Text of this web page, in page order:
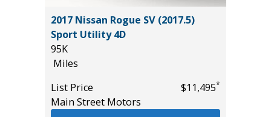
2017 Nissan Rogue SV (2017.5)
Sport Utility 4D
95K
Miles
List Price
$11,495*
Main Street Motors